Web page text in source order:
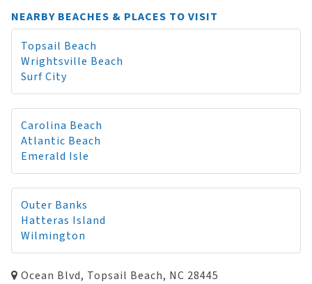
NEARBY BEACHES & PLACES TO VISIT
Topsail Beach
Wrightsville Beach
Surf City
Carolina Beach
Atlantic Beach
Emerald Isle
Outer Banks
Hatteras Island
Wilmington
Ocean Blvd, Topsail Beach, NC 28445